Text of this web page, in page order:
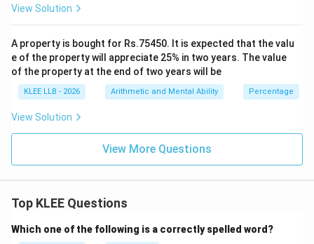
View Solution
A property is bought for Rs.75450. It is expected that the valu
e of the property will appreciate 25% in two years. The value
of the property at the end of two years will be
KLEE LLB - 2026 Arithmetic and Mental Ability Percentage
View Solution
View More Questions
Top KLEE Questions
Which one of the following is a correctly spelled word?